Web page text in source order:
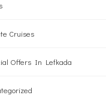
Cruises
Offers In Lefkada